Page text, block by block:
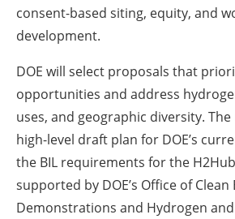
consent-based siting, equity, and
development.
DOE will select proposals that
opportunities and address
uses, and geographic diversity. The
high-level draft plan for DOE’s
the BIL requirements for the
supported by DOE’s Office of Clean
Demonstrations and Hydrogen and